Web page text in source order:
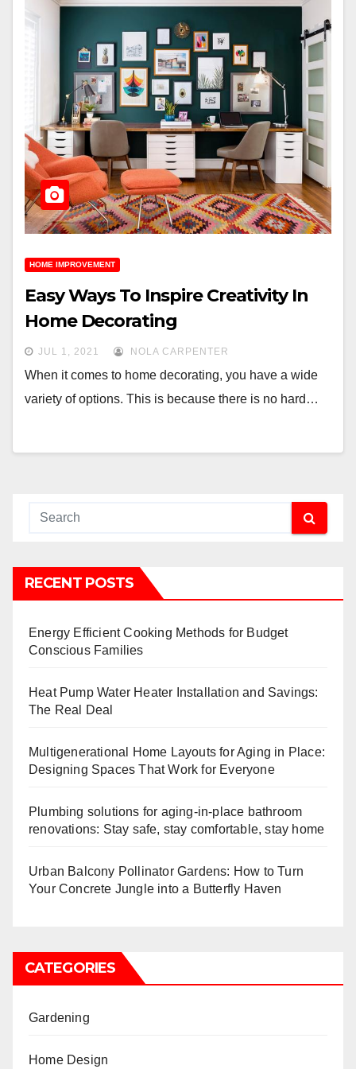
HOME IMPROVEMENT
Easy Ways To Inspire Creativity In
Home Decorating
JUL 1, 2021 NOLA CARPENTER
When it comes to home decorating, you have a wide
variety of options. This is because there is no hard…
RECENT POSTS
Energy Efficient Cooking Methods for Budget
Conscious Families
Heat Pump Water Heater Installation and Savings:
The Real Deal
Multigenerational Home Layouts for Aging in Place:
Designing Spaces That Work for Everyone
Plumbing solutions for aging-in-place bathroom
renovations: Stay safe, stay comfortable, stay home
Urban Balcony Pollinator Gardens: How to Turn
Your Concrete Jungle into a Butterfly Haven
CATEGORIES
Gardening
Home Design